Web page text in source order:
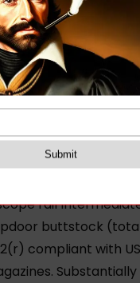
oil bottle and
new-production
Bulgarian hot-die
bolt and bolt
16.3” barrel from
built on Steyr
chrome plated
rail
buttstock
compliant with